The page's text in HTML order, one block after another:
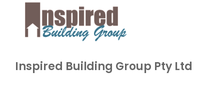
Inspired Building Group Pty Ltd